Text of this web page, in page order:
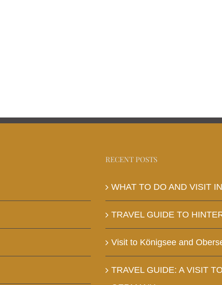
RECENT POSTS
WHAT TO DO AND VISIT
TRAVEL GUIDE TO
Visit to Königsee and
TRAVEL GUIDE: A VISIT